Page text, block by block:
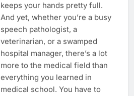
keeps your hands pretty full.
And yet, whether you’re a busy
speech pathologist, a
veterinarian, or a swamped
hospital manager, there’s a lot
more to the medical field than
everything you learned in
medical school. You have to